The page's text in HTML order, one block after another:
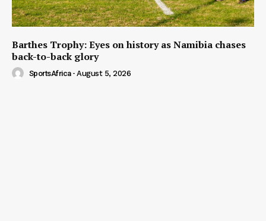
Barthes Trophy: Eyes on history as Namibia chases
back-to-back glory
SportsAfrica - August 5, 2026